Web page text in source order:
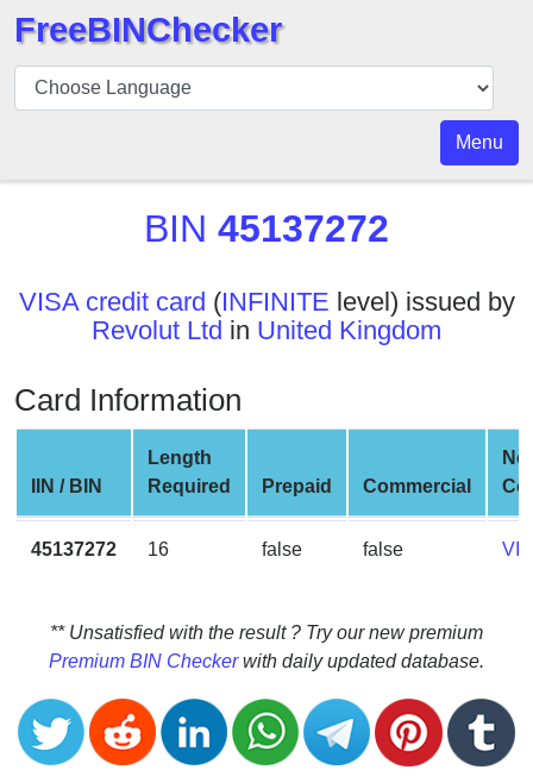
BIN
Checker
API
BIN
v2
BIN
CC
Generator
Banks
Credit
Card
Validator
FreeBINChecker
Menu
BIN 45137272
VISA credit card (INFINITE level) issued by
Revolut Ltd in United Kingdom
Card Information
IIN / BIN
Length
Required
Prepaid Commercial
45137272 16 false false
** Unsatisfied with the result ? Try our new premium
Premium BIN Checkerwith daily updated database.